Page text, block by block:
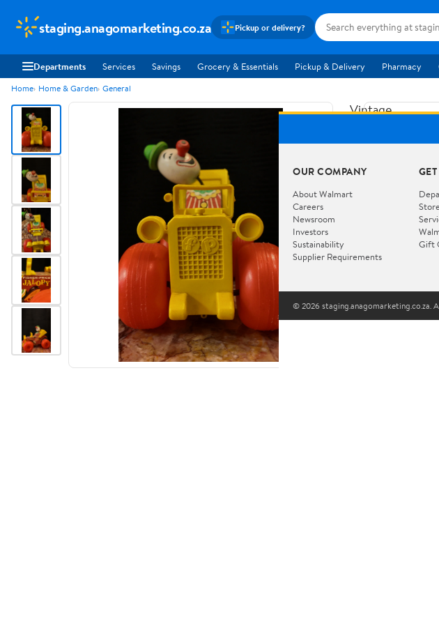
staging.anagomarketing.co.za Pickup or delivery?
Departments Services Savings Grocery & Essentials Pickup & Delivery Pharmacy
Home Home & Garden General
Vintage
Fisher
Jolly
Jalopy
724
Vehicle
WORKS
How do you
I want
Walmart+✦
You get 30 days
Shipping
Arrives Aug
OUR COMPANY
About Walmart
Careers
Newsroom
Investors
Sustainability
Supplier Requirements
Gift
© 2026 staging.anagomarketing.co.za.